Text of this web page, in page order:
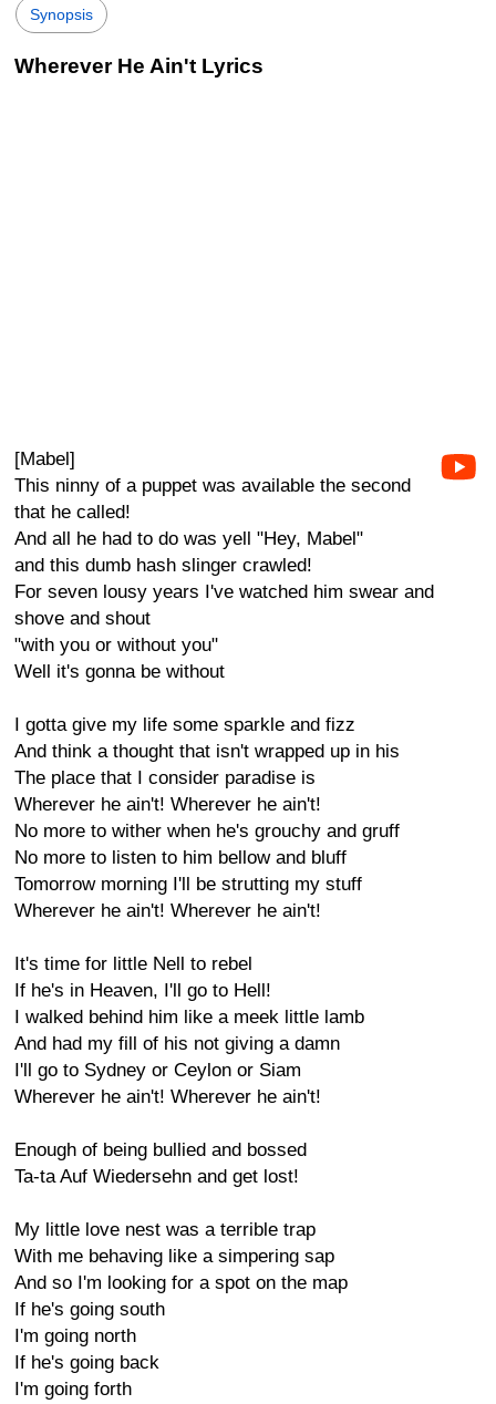
Synopsis
Wherever He Ain't Lyrics
[Mabel]
This ninny of a puppet was available the second
that he called!
And all he had to do was yell "Hey, Mabel"
and this dumb hash slinger crawled!
For seven lousy years I've watched him swear and
shove and shout
"with you or without you"
Well it's gonna be without
I gotta give my life some sparkle and fizz
And think a thought that isn't wrapped up in his
The place that I consider paradise is
Wherever he ain't! Wherever he ain't!
No more to wither when he's grouchy and gruff
No more to listen to him bellow and bluff
Tomorrow morning I'll be strutting my stuff
Wherever he ain't! Wherever he ain't!
It's time for little Nell to rebel
If he's in Heaven, I'll go to Hell!
I walked behind him like a meek little lamb
And had my fill of his not giving a damn
I'll go to Sydney or Ceylon or Siam
Wherever he ain't! Wherever he ain't!
Enough of being bullied and bossed
Ta-ta Auf Wiedersehn and get lost!
My little love nest was a terrible trap
With me behaving like a simpering sap
And so I'm looking for a spot on the map
If he's going south
I'm going north
If he's going back
I'm going forth